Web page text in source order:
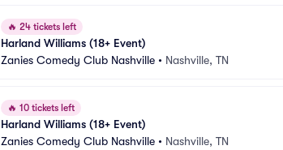
🔥 24 tickets left
Harland Williams (18+ Event)
Zanies Comedy Club Nashville • Nashville, TN
🔥 10 tickets left
Harland Williams (18+ Event)
Zanies Comedy Club Nashville • Nashville, TN